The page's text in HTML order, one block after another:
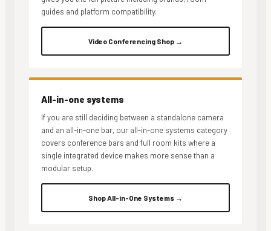
guides and platform compatibility.
Video Conferencing Shop →
All-in-one systems
If you are still deciding between a standalone camera
and an all-in-one bar, our all-in-one systems category
covers conference bars and full room kits where a
single integrated device makes more sense than a
modular setup.
Shop All-in-One Systems →